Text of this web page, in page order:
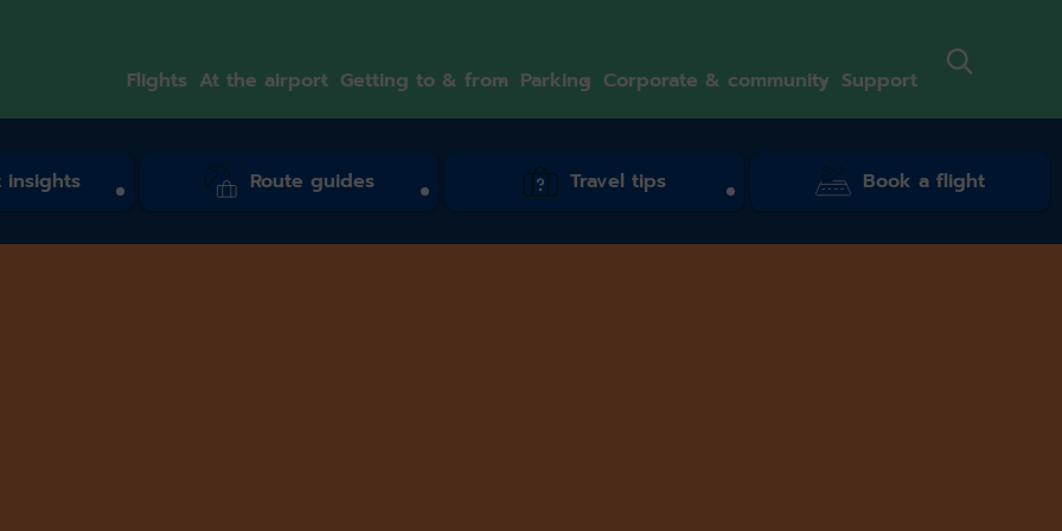
Flights At the airport Getting to & from Parking Corporate & community Support
Route guides Travel tips Book a flight